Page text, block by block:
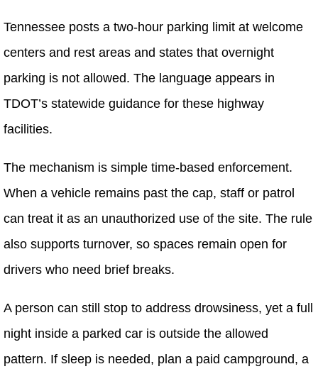
Tennessee posts a two-hour parking limit at welcome
centers and rest areas and states that overnight
parking is not allowed. The language appears in
TDOT’s statewide guidance for these highway
facilities.
The mechanism is simple time-based enforcement.
When a vehicle remains past the cap, staff or patrol
can treat it as an unauthorized use of the site. The rule
also supports turnover, so spaces remain open for
drivers who need brief breaks.
A person can still stop to address drowsiness, yet a full
night inside a parked car is outside the allowed
pattern. If sleep is needed, plan a paid campground, a